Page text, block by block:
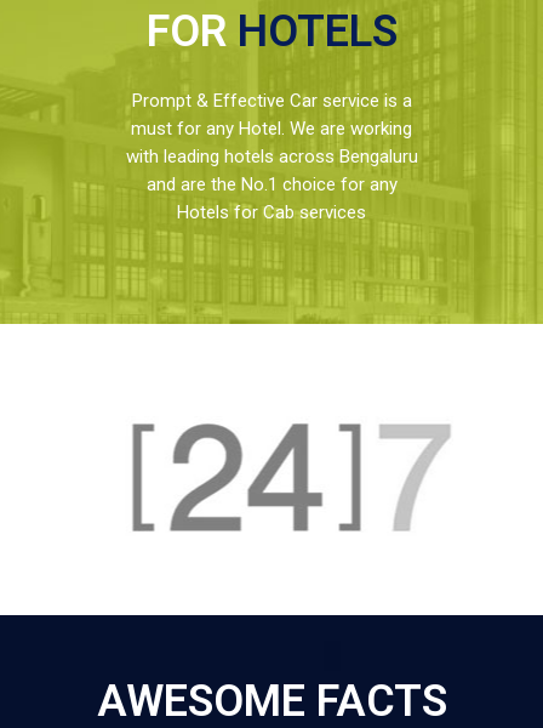
FOR HOTELS
Prompt & Effective Car service is a
must for any Hotel. We are working
with leading hotels across Bengaluru
and are the No.1 choice for any
Hotels for Cab services
AWESOME FACTS